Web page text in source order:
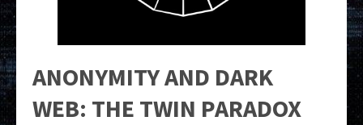
ANONYMITY AND DARK
WEB: THE TWIN PARADOX